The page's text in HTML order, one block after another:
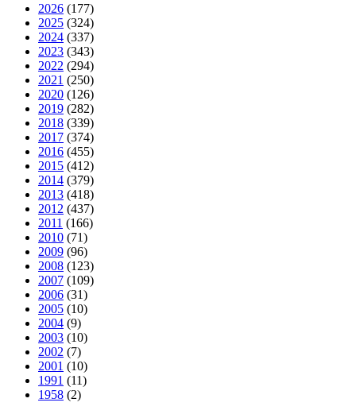
2026 (177)
2025 (324)
2024 (337)
2023 (343)
2022 (294)
2021 (250)
2020 (126)
2019 (282)
2018 (339)
2017 (374)
2016 (455)
2015 (412)
2014 (379)
2013 (418)
2012 (437)
2011 (166)
2010 (71)
2009 (96)
2008 (123)
2007 (109)
2006 (31)
2005 (10)
2004 (9)
2003 (10)
2002 (7)
2001 (10)
1991 (11)
1958 (2)